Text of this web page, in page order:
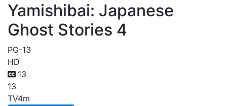
Yamishibai: Japanese
Ghost Stories 4
PG-13
HD
13
13
TV4m